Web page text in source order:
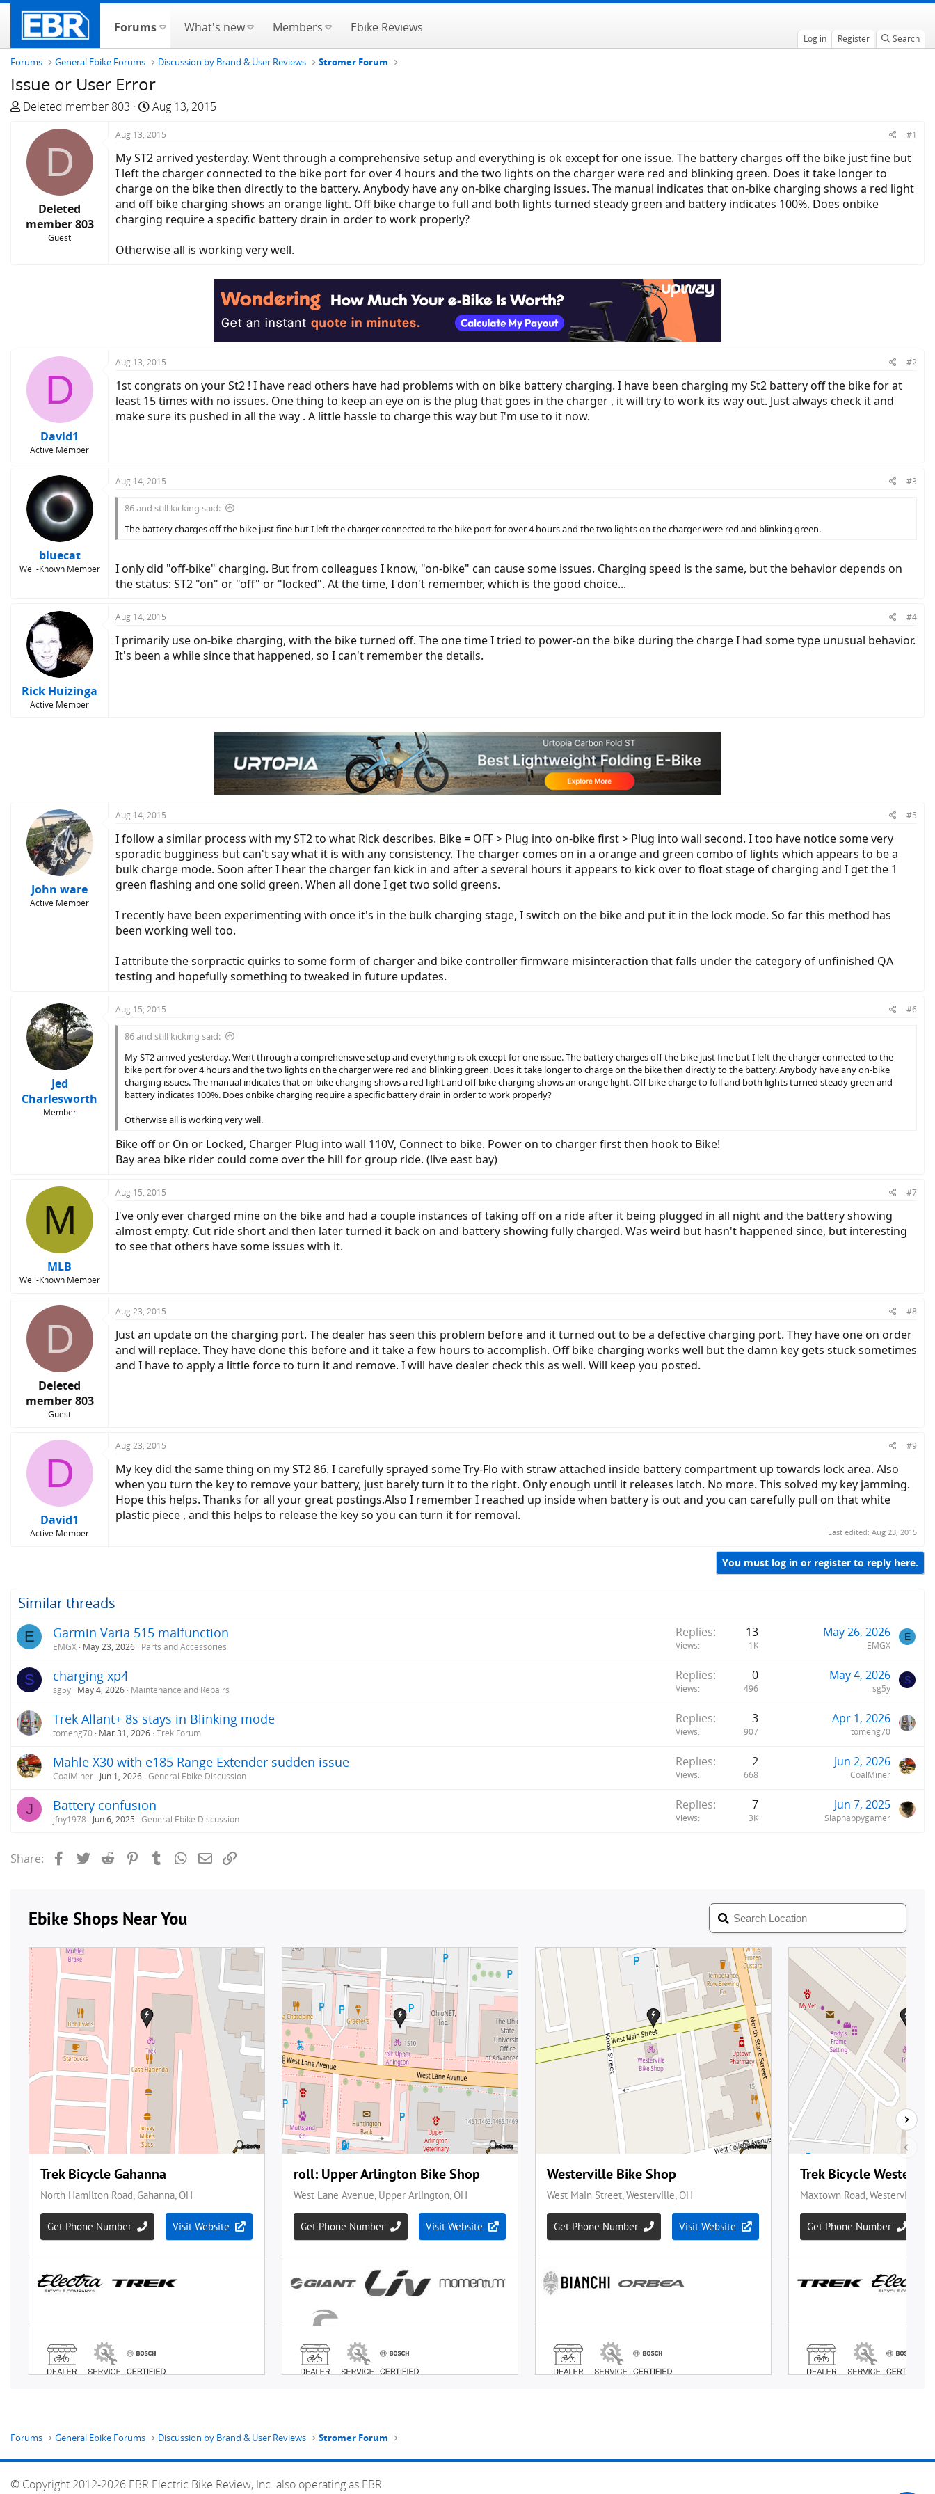
Forums What's new Members Ebike Reviews
Log in Register Search
Forums General Ebike Forums Discussion by Brand & User Reviews Stromer Forum
Issue or User Error
T
e
a
a
Deleted member 803
S
a
r
t
d
a
e
Aug 13, 2015
D
Deleted
member 803
Guest
Aug 13, 2015 #1
My ST2 arrived yesterday. Went through a comprehensive setup and everything is ok except for one issue. The battery charges off the bike just fine but
I left the charger connected to the bike port for over 4 hours and the two lights on the charger were red and blinking green. Does it take longer to
charge on the bike then directly to the battery. Anybody have any on-bike charging issues. The manual indicates that on-bike charging shows a red light
and off bike charging shows an orange light. Off bike charge to full and both lights turned steady green and battery indicates 100%. Does onbike
charging require a specific battery drain in order to work properly?
Otherwise all is working very well.
D
David1
Active Member
Aug 13, 2015 #2
1st congrats on your St2 ! I have read others have had problems with on bike battery charging. I have been charging my St2 battery off the bike for at
least 15 times with no issues. One thing to keep an eye on is the plug that goes in the charger , it will try to work its way out. Just always check it and
make sure its pushed in all the way . A little hassle to charge this way but I'm use to it now.
bluecat
Well-Known Member
Aug 14, 2015 #3
86 and still kicking said:
The battery charges off the bike just fine but I left the charger connected to the bike port for over 4 hours and the two lights on the charger were red and blinking green.
I only did "off-bike" charging. But from colleagues I know, "on-bike" can cause some issues. Charging speed is the same, but the behavior depends on
the status: ST2 "on" or "off" or "locked". At the time, I don't remember, which is the good choice...
Rick Huizinga
Active Member
Aug 14, 2015 #4
I primarily use on-bike charging, with the bike turned off. The one time I tried to power-on the bike during the charge I had some type unusual behavior.
It's been a while since that happened, so I can't remember the details.
John ware
Active Member
Aug 14, 2015 #5
I follow a similar process with my ST2 to what Rick describes. Bike = OFF > Plug into on-bike first > Plug into wall second. I too have notice some very
sporadic bugginess but can't say what it is with any consistency. The charger comes on in a orange and green combo of lights which appears to be a
bulk charge mode. Soon after I hear the charger fan kick in and after a several hours it appears to kick over to float stage of charging and I get the 1
green flashing and one solid green. When all done I get two solid greens.
I recently have been experimenting with once it's in the bulk charging stage, I switch on the bike and put it in the lock mode. So far this method has
been working well too.
I attribute the sorpractic quirks to some form of charger and bike controller firmware misinteraction that falls under the category of unfinished QA
testing and hopefully something to tweaked in future updates.
Jed
Charlesworth
Member
Aug 15, 2015 #6
86 and still kicking said:
My ST2 arrived yesterday. Went through a comprehensive setup and everything is ok except for one issue. The battery charges off the bike just fine but I left the charger connected to the
bike port for over 4 hours and the two lights on the charger were red and blinking green. Does it take longer to charge on the bike then directly to the battery. Anybody have any on-bike
charging issues. The manual indicates that on-bike charging shows a red light and off bike charging shows an orange light. Off bike charge to full and both lights turned steady green and
battery indicates 100%. Does onbike charging require a specific battery drain in order to work properly?
Otherwise all is working very well.
Bike off or On or Locked, Charger Plug into wall 110V, Connect to bike. Power on to charger first then hook to Bike!
Bay area bike rider could come over the hill for group ride. (live east bay)
M
MLB
Well-Known Member
Aug 15, 2015 #7
I've only ever charged mine on the bike and had a couple instances of taking off on a ride after it being plugged in all night and the battery showing
almost empty. Cut ride short and then later turned it back on and battery showing fully charged. Was weird but hasn't happened since, but interesting
to see that others have some issues with it.
D
Deleted
member 803
Guest
Aug 23, 2015 #8
Just an update on the charging port. The dealer has seen this problem before and it turned out to be a defective charging port. They have one on order
and will replace. They have done this before and it take a few hours to accomplish. Off bike charging works well but the damn key gets stuck sometimes
and I have to apply a little force to turn it and remove. I will have dealer check this as well. Will keep you posted.
D
David1
Active Member
Aug 23, 2015 #9
My key did the same thing on my ST2 86. I carefully sprayed some Try-Flo with straw attached inside battery compartment up towards lock area. Also
when you turn the key to remove your battery, just barely turn it to the right. Only enough until it releases latch. No more. This solved my key jamming.
Hope this helps. Thanks for all your great postings.Also I remember I reached up inside when battery is out and you can carefully pull on that white
plastic piece , and this helps to release the key so you can turn it for removal.
Last edited: Aug 23, 2015
You must log in or register to reply here.
Similar threads
E Garmin Varia 515 malfunction
EMGX May 23, 2026 Parts and Accessories
Replies 13
Views 1K
May 26, 2026
EMGX
E
S charging xp4
sg5y May 4, 2026 Maintenance and Repairs
Replies 0
Views 496
May 4, 2026
sg5y
S
Trek Allant+ 8s stays in Blinking mode
tomeng70 Mar 31, 2026 Trek Forum
Replies 3
Views 907
Apr 1, 2026
tomeng70
Mahle X30 with e185 Range Extender sudden issue
CoalMiner Jun 1, 2026 General Ebike Discussion
Replies 2
Views 668
Jun 2, 2026
CoalMiner
J Battery confusion
jfny1978 Jun 6, 2025 General Ebike Discussion
Replies 7
Views 3K
Jun 7, 2025
Slaphappygamer
Share: FacebookTwitterReddit PinterestTumblrWhatsApp
Email
Forums General Ebike Forums Discussion by Brand & User Reviews Stromer Forum
© Copyright 2012-2026 EBR Electric Bike Review, Inc. also operating as EBR.